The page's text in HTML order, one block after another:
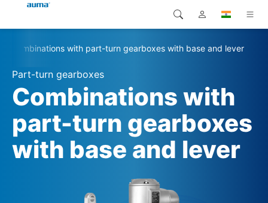
Products
Solutions
Downloads
Service
Global
Europe
Asia and Pacific
North America
Search
Combinations with part-turn gearboxes with base and lever
Part-turn gearboxes
Combinations with
part-turn gearboxes
with base and lever